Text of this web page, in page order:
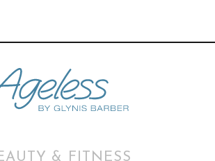
& FITNESS